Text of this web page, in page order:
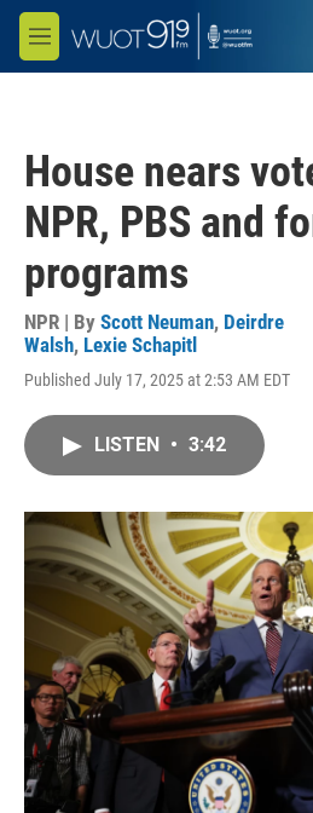
Skip to main content
M
e
House nears
NPR, PBS and
programs
NPR | By Scott Neuman, Deirdre
Walsh, Lexie Schapitl
Published July 17, 2025 at 2:53 AM EDT
LISTEN • 3:42